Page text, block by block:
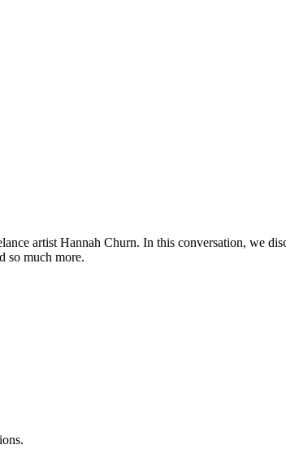
artist Hannah Churn. In this conversation, we
so much more.